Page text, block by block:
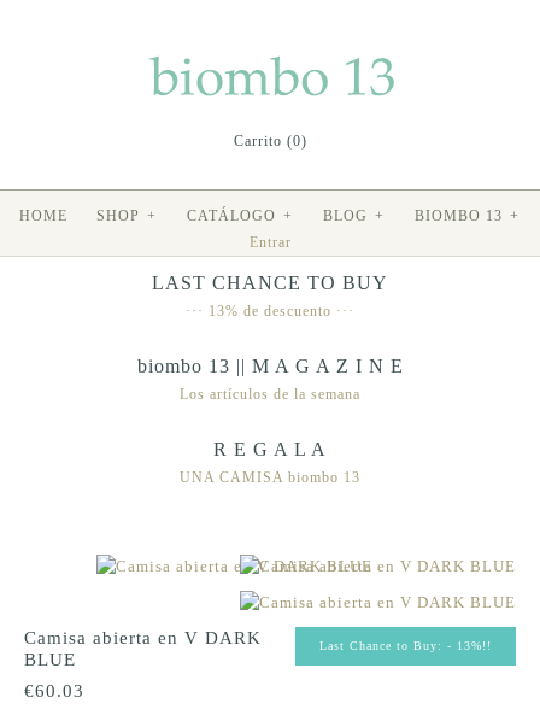
Carrito (0)
HOME SHOP + CATÁLOGO + BLOG + BIOMBO 13 +
Entrar
LAST CHANCE TO BUY
··· 13% de descuento ···
biombo 13 || M A G A Z I N E
Los artículos de la semana
R E G A L A
UNA CAMISA biombo 13
Last Chance to Buy: - 13%!!
Camisa abierta en V DARK
BLUE
€60.03